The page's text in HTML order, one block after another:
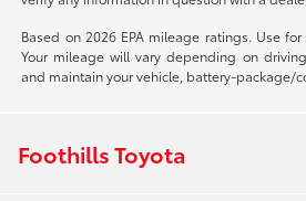
Based on 2026 EPA mileage ratings. Use
Your mileage will vary depending on
and maintain your vehicle, battery-package/
Foothills Toyota